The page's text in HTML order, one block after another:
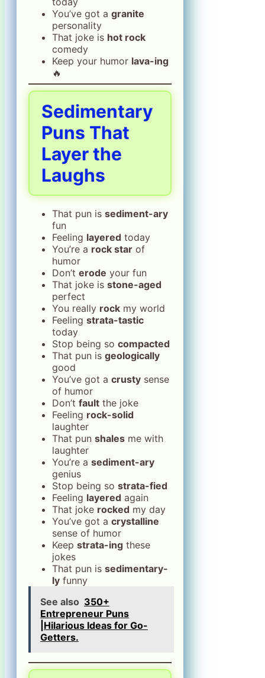
You’ve got a granite
personality
That joke is hot rock
comedy
Keep your humor lava-ing
🔥
Sedimentary
Puns That
Layer the
Laughs
That pun is sediment-ary
fun
Feeling layered today
You’re a rock star of
humor
Don’t erode your fun
That joke is stone-aged
perfect
You really rock my world
Feeling strata-tastic
today
Stop being so compacted
That pun is geologically
good
You’ve got a crusty sense
of humor
Don’t fault the joke
Feeling rock-solid
laughter
That pun shales me with
laughter
You’re a sediment-ary
genius
Stop being so strata-fied
Feeling layered again
That joke rocked my day
You’ve got a crystalline
sense of humor
Keep strata-ing these
jokes
That pun is sedimentary-
ly funny
See also 350+
Entrepreneur Puns
|Hilarious Ideas for Go-
Getters.